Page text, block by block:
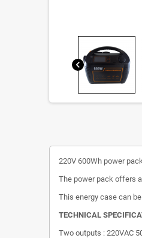
chevron_left
220V 600Wh power
The power pack offers
This energy case can
TECHNICAL
Two outputs : 220VAC